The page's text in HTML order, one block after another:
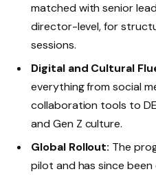
matched with senior
director-level, for
sessions.
Digital and Cultural
everything from social
collaboration tools to
and Gen Z culture.
Global Rollout: The
pilot and has since